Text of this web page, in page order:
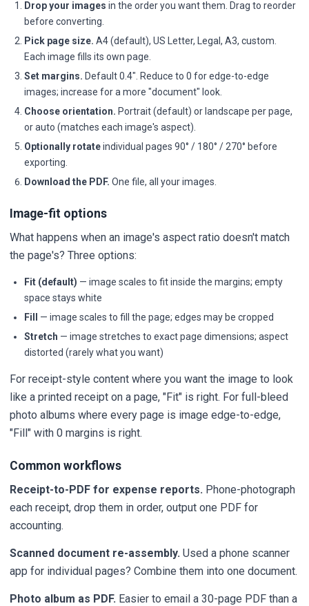
Drop your images in the order you want them. Drag to reorder
before converting.
Pick page size. A4 (default), US Letter, Legal, A3, custom.
Each image fills its own page.
Set margins. Default 0.4". Reduce to 0 for edge-to-edge
images; increase for a more "document" look.
Choose orientation. Portrait (default) or landscape per page,
or auto (matches each image's aspect).
Optionally rotateindividual pages 90° / 180° / 270° before
exporting.
Download the PDF. One file, all your images.
Image-fit options
What happens when an image's aspect ratio doesn't match
the page's? Three options:
Fit (default) — image scales to fit inside the margins; empty
space stays white
Fill
— image scales to fill the page; edges may be cropped
Stretch — image stretches to exact page dimensions; aspect
distorted (rarely what you want)
For receipt-style content where you want the image to look
like a printed receipt on a page, "Fit" is right. For full-bleed
photo albums where every page is image edge-to-edge,
"Fill" with 0 margins is right.
Common workflows
Receipt-to-PDF for expense reports. Phone-photograph
each receipt, drop them in order, output one PDF for
accounting.
Scanned document re-assembly. Used a phone scanner
app for individual pages? Combine them into one document.
Photo album as PDF. Easier to email a 30-page PDF than a